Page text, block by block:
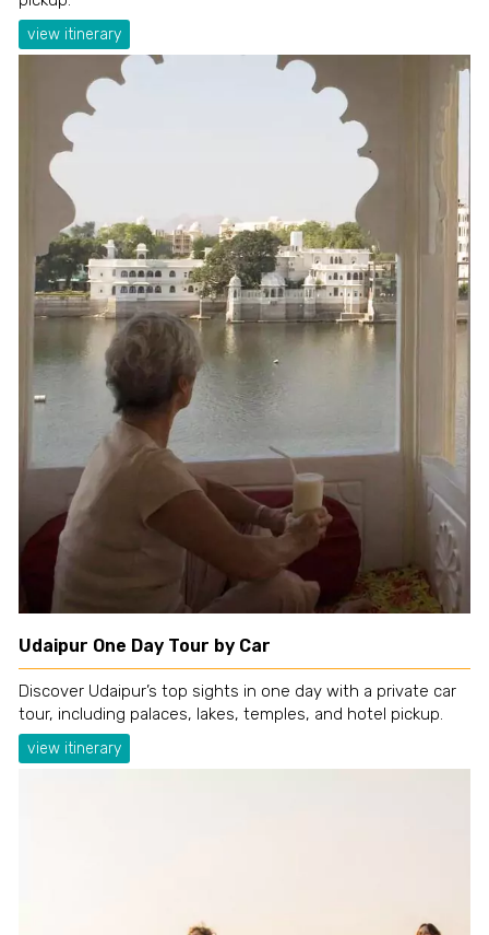
view itinerary
Udaipur One Day Tour by Car
Discover Udaipur’s top sights in one day with a private car
tour, including palaces, lakes, temples, and hotel pickup.
view itinerary